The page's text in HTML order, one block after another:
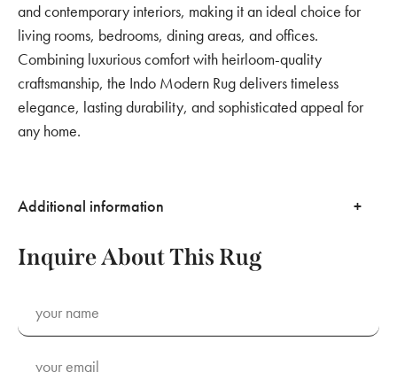
and contemporary interiors, making it an ideal choice for
living rooms, bedrooms, dining areas, and offices.
Combining luxurious comfort with heirloom-quality
craftsmanship, the Indo Modern Rug delivers timeless
elegance, lasting durability, and sophisticated appeal for
any home.
Additional information
Inquire About This Rug